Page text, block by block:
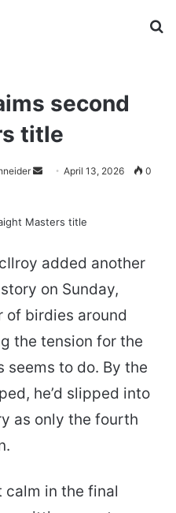
second
title
Send April 13, 2026 0
added another
on Sunday,
of birdies around
the tension for the
seems to do. By the
he’d slipped into
as only the fourth
calm in the final